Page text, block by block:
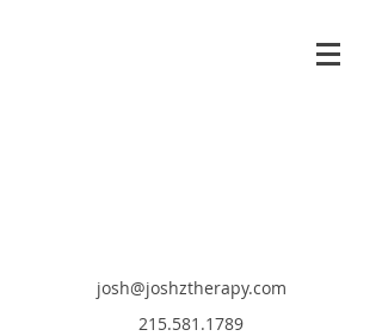
josh@joshztherapy.com
215.581.1789